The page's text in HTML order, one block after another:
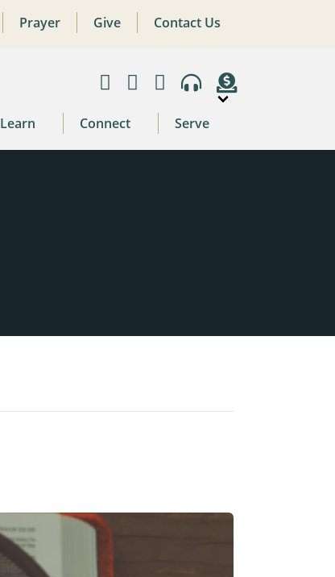
Prayer Give Contact Us
Learn Connect Serve